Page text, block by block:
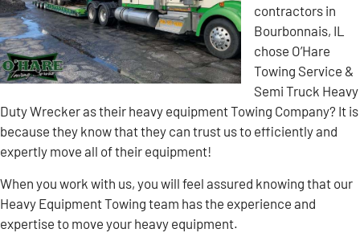
contractors in
Bourbonnais, IL
chose O’Hare
Towing Service &
Semi Truck Heavy
Duty Wrecker as their heavy equipment Towing Company? It is
because they know that they can trust us to efficiently and
expertly move all of their equipment!
When you work with us, you will feel assured knowing that our
Heavy Equipment Towing team has the experience and
expertise to move your heavy equipment.